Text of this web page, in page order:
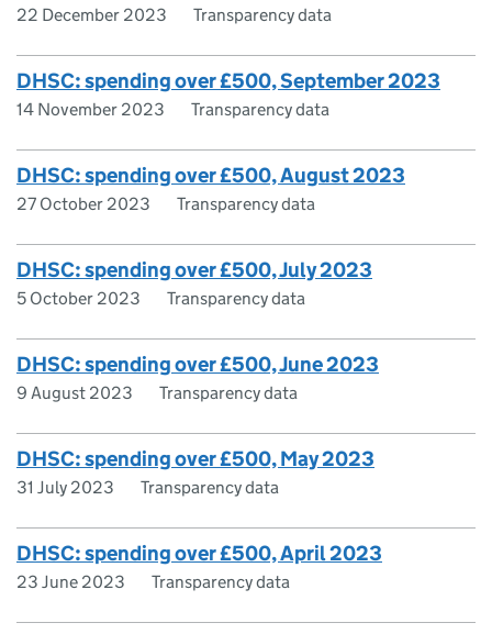
22 December 2023 Transparency data
DHSC: spending over £500, September 2023
14 November 2023 Transparency data
DHSC: spending over £500, August 2023
27 October 2023 Transparency data
DHSC: spending over £500, July 2023
5 October 2023 Transparency data
DHSC: spending over £500, June 2023
9 August 2023 Transparency data
DHSC: spending over £500, May 2023
31 July 2023 Transparency data
DHSC: spending over £500, April 2023
23 June 2023 Transparency data